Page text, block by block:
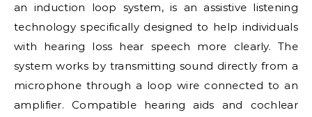
an induction loop system, is an assistive listening
technology specifically designed to help individuals
with hearing loss hear speech more clearly. The
system works by transmitting sound directly from a
microphone through a loop wire connected to an
amplifier. Compatible hearing aids and cochlear